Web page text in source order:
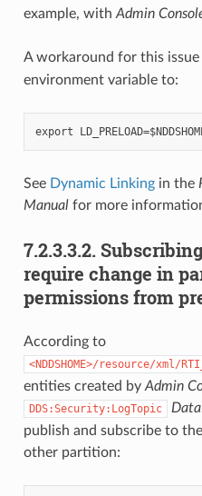
example, with Admin
A workaround for this
environment variable to:
See Dynamic Linkingin the
Manualfor more
7.2.3.3.2.
require change in
permissions from
According to
<NDDSHOME>/resource/xml/
entities created by Admin
DDS:Security:LogTopic
publish and subscribe to
other partition: